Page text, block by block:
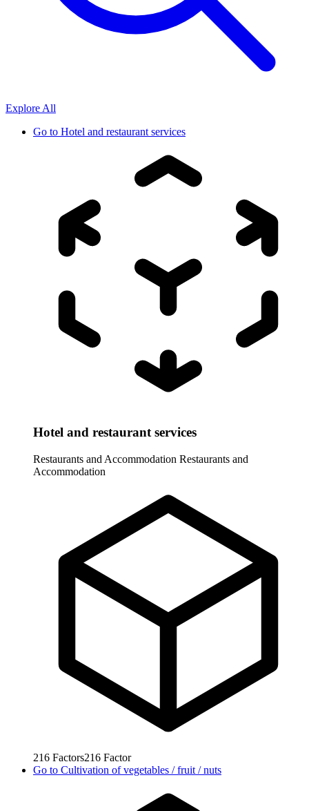
Explore All
Go to Hotel and restaurant services
Hotel and restaurant services
Restaurants and Accommodation Restaurants and
Accommodation
216 Factors216 Factor
Go to Cultivation of vegetables / fruit / nuts